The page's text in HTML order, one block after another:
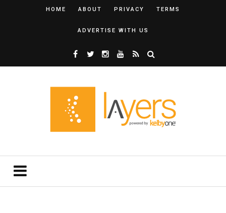
HOME ABOUT PRIVACY TERMS
ADVERTISE WITH US